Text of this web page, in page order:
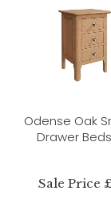
Odense Oak
Drawer
Sale Price